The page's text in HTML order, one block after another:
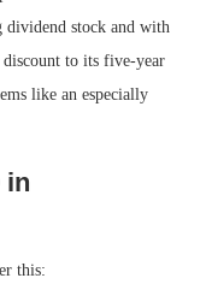
dividend stock and with
to its five-year
like an especially
in
this: